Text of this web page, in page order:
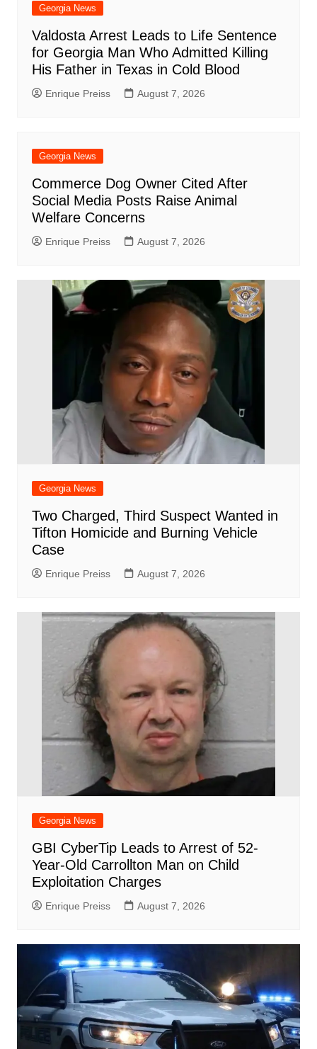
Georgia News
Valdosta Arrest Leads to Life Sentence
for Georgia Man Who Admitted Killing
His Father in Texas in Cold Blood
Enrique Preiss August 7, 2026
Georgia News
Commerce Dog Owner Cited After
Social Media Posts Raise Animal
Welfare Concerns
Enrique Preiss August 7, 2026
Georgia News
Two Charged, Third Suspect Wanted in
Tifton Homicide and Burning Vehicle
Case
Enrique Preiss August 7, 2026
Georgia News
GBI CyberTip Leads to Arrest of 52-
Year-Old Carrollton Man on Child
Exploitation Charges
Enrique Preiss August 7, 2026